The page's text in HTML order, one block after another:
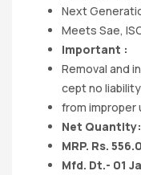
Next
Meets Sae,
Important :
Removal and
cept no
from improper
Net Quantity:
MRP. Rs.
Mfd. Dt.- 01